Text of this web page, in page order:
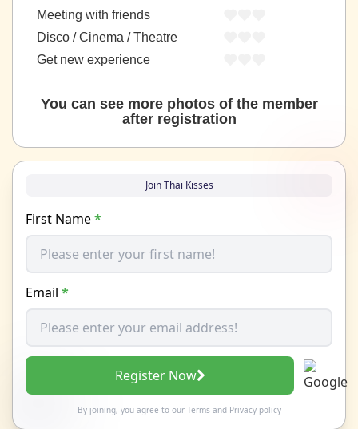
Meeting with friends
Disco / Cinema / Theatre
Get new experience
You can see more photos of the member
after registration
Join Thai Kisses
First Name*
Email *
Register Now
By joining, you agree to our Termsand Privacy policy